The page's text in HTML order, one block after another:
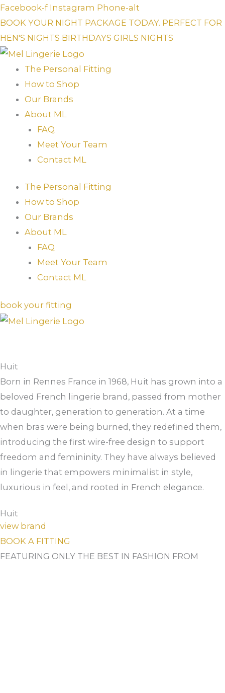
Skip
to
content
Facebook-f Instagram Phone-alt
BOOK YOUR NIGHT PACKAGE TODAY. PERFECT FOR
HEN'S NIGHTS BIRTHDAYS GIRLS NIGHTS
The Personal Fitting
How to Shop
Our Brands
About ML
FAQ
Meet Your Team
Contact ML
The Personal Fitting
How to Shop
Our Brands
About ML
FAQ
Meet Your Team
Contact ML
book your fitting
Huit
Born in Rennes France in 1968, Huit has grown into a
beloved French lingerie brand, passed from mother
to daughter, generation to generation. At a time
when bras were being burned, they redefined them,
introducing the first wire-free design to support
freedom and femininity. They have always believed
in lingerie that empowers minimalist in style,
luxurious in feel, and rooted in French elegance.
Huit
view brand
BOOK A FITTING
FEATURING ONLY THE BEST IN FASHION FROM